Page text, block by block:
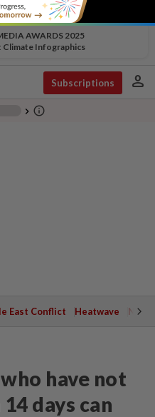
AWARDS 2025
Climate Infographics
Subscriptions person
chevron_right info_outline
East Conflict Heatwave
have not
days can